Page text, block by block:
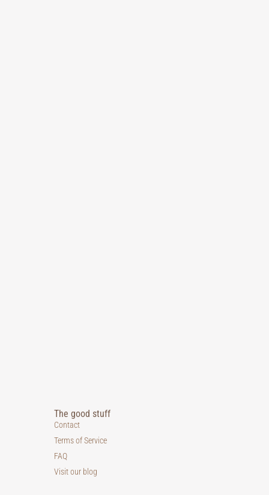
The good stuff
Contact
Terms of Service
FAQ
Visit our blog